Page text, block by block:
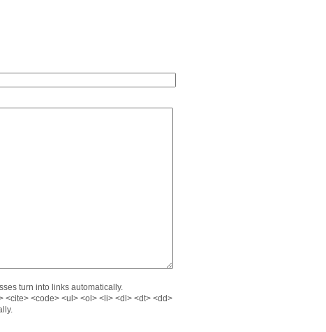
turn into links automatically.
<cite> <code> <ul> <ol> <li> <dl> <dt> <dd>